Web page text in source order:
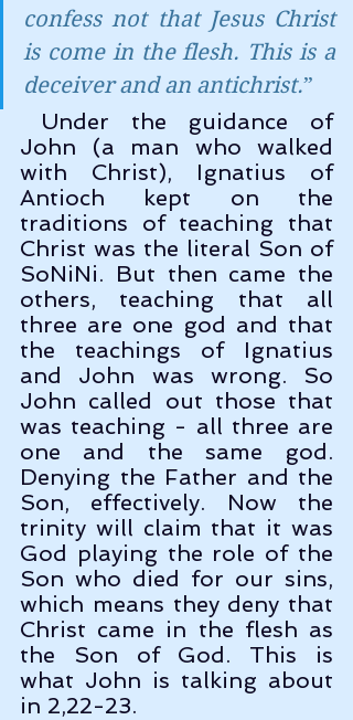
confess not that Jesus Christ
is come in the flesh. This is a
deceiver and an antichrist.”
John (a man who walked
with Christ), Ignatius of
Antioch kept on the
traditions of teaching that
Christ was the literal Son of
SoNiNi. But then came the
others, teaching that all
three are one god and that
the teachings of Ignatius
and John was wrong. So
John called out those that
was teaching - all three are
one and the same god.
Denying the Father and the
Son, effectively. Now the
trinity will claim that it was
God playing the role of the
Son who died for our sins,
which means they deny that
Christ came in the flesh as
the Son of God. This is
what John is talking about
in 2,22-23.